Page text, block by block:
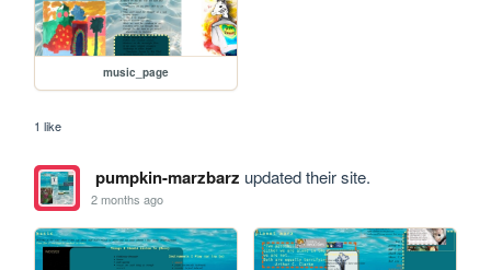
music_page
1 like
pumpkin-marzbarz updated their site.
2 months ago